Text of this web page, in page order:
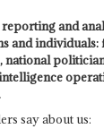
and
and
say about us: